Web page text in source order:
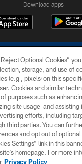
Download apps
COPYRIGHT © 2026 COLTS, INC.
PRIVACY POLICY
ACCESSIBILITY
CONTACT US
SITE MAP
Optional Cookies”
storage, and use of
(e.g., pixels) on this
Cookies and similar
purposes such as
site usage, and assisting
efforts, including
third parties. You can
and opt out of
Settings” link in this
homepage. For more
Privacy Policy